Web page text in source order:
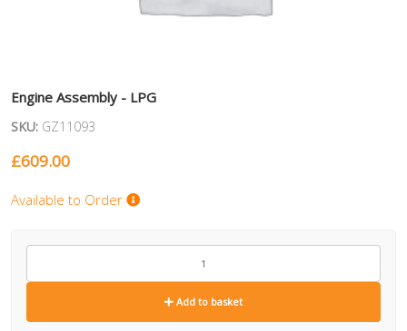
Engine Assembly - LPG
SKU: GZ11093
£609.00
Available to Order
GZ11093
Add to basket